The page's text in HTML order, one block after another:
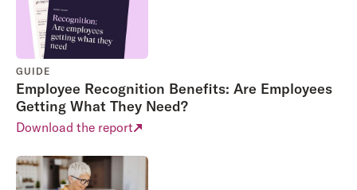
GUIDE
Employee Recognition Benefits: Are Employees
Getting What They Need?
Download the report